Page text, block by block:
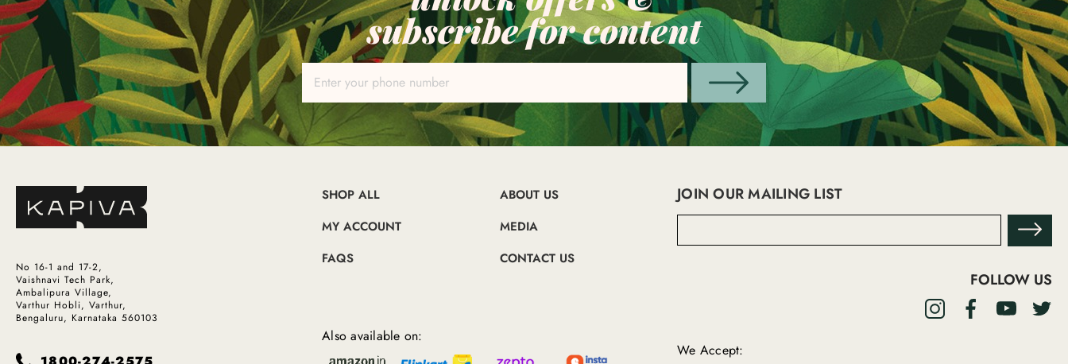
subscribe for content
No 16-1 and 17-2,
Vaishnavi Tech Park,
Ambalipura Village,
Varthur Hobli, Varthur,
Bengaluru, Karnataka 560103
SHOP ALL
MY ACCOUNT
FAQS
ABOUT US
MEDIA
CONTACT US
Also available on:
JOIN OUR MAILING LIST
r
e
FOLLOW US
We Accept: